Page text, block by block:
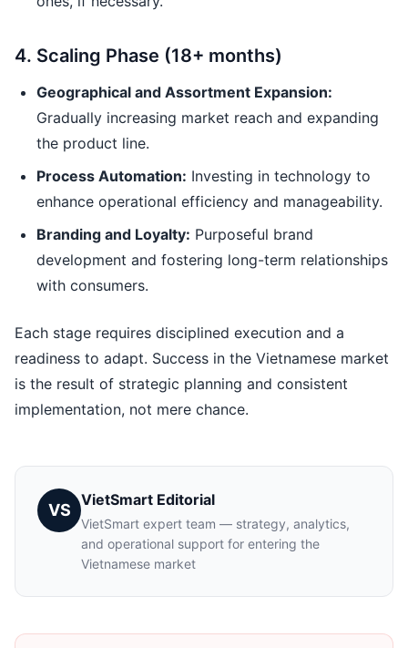
4. Scaling Phase (18+ months)
Geographical and Assortment Expansion:
Gradually increasing market reach and expanding
the product line.
Process Automation: Investing in technology to
enhance operational efficiency and manageability.
Branding and Loyalty: Purposeful brand
development and fostering long-term relationships
with consumers.
Each stage requires disciplined execution and a
readiness to adapt. Success in the Vietnamese market
is the result of strategic planning and consistent
implementation, not mere chance.
VS
VietSmart Editorial
VietSmart expert team — strategy, analytics,
and operational support for entering the
Vietnamese market